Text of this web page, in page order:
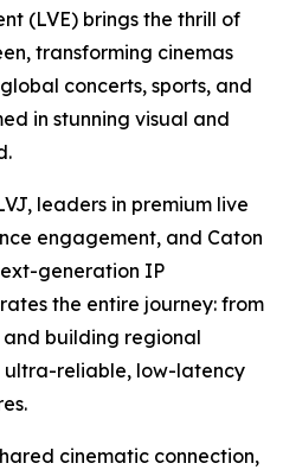
(LVE) brings the thrill of
transforming cinemas
concerts, sports, and
in stunning visual and
leaders in premium live
engagement, and Caton
generation IP
the entire journey: from
building regional
ultra-reliable, low-latency
cinematic connection,